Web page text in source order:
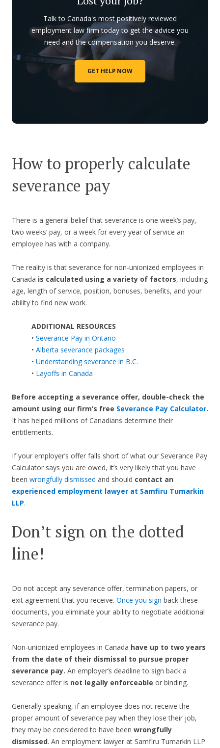
Talk to Canada's most positively reviewed
employment law firm today to get the advice you
need and the compensation you deserve.
GET HELP NOW
How to properly calculate
severance pay
There is a general belief that severance is one week’s pay,
two weeks’ pay, or a week for every year of service an
employee has with a company.
The reality is that severance for non-unionized employees in
Canada is calculated using a variety of factors, including
age, length of service, position, bonuses, benefits, and your
ability to find new work.
ADDITIONAL RESOURCES
• Severance Pay in Ontario
• Alberta severance packages
• Understanding severance in B.C.
• Layoffs in Canada
Before accepting a severance offer, double-check the
amount using our firm’s free Severance Pay Calculator.
It has helped millions of Canadians determine their
entitlements.
If your employer’s offer falls short of what our Severance Pay
Calculator says you are owed, it’s very likely that you have
been wrongfully dismissed and should contact an
experienced employment lawyer at Samfiru Tumarkin
LLP.
Don’t sign on the dotted
line!
Do not accept any severance offer, termination papers, or
exit agreement that you receive. Once you sign back these
documents, you eliminate your ability to negotiate additional
severance pay.
Non-unionized employees in Canada have up to two years
from the date of their dismissal to pursue proper
severance pay. An employer’s deadline to sign back a
severance offer is not legally enforceable or binding.
Generally speaking, if an employee does not receive the
proper amount of severance pay when they lose their job,
they may be considered to have been wrongfully
dismissed. An employment lawyer at Samfiru Tumarkin LLP